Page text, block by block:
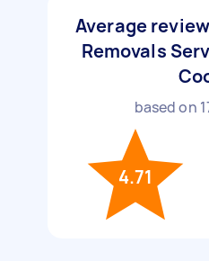
Average
Removals
based on
4.71